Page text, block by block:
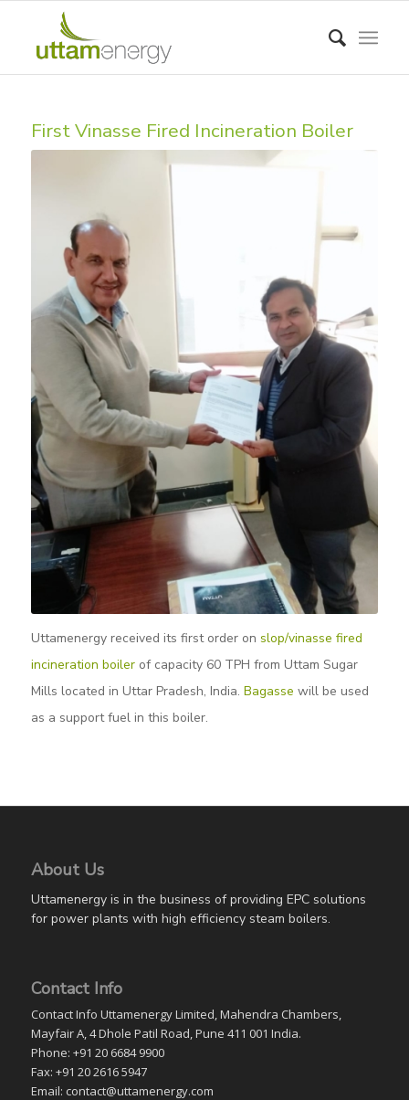
First Vinasse Fired Incineration Boiler
Uttamenergy received its first order on slop/vinasse fired
incineration boilerof capacity 60 TPH from Uttam Sugar
Mills located in Uttar Pradesh, India. Bagasse will be used
as a support fuel in this boiler.
About Us
Uttamenergy is in the business of providing EPC solutions
for power plants with high efficiency steam boilers.
Contact Info
Contact Info Uttamenergy Limited, Mahendra Chambers,
Mayfair A, 4 Dhole Patil Road, Pune 411 001 India.
Phone: +91 20 6684 9900
Fax: +91 20 2616 5947
Email: contact@uttamenergy.com